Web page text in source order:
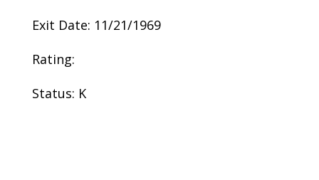
Exit Date: 11/21/1969
Rating:
Status: K